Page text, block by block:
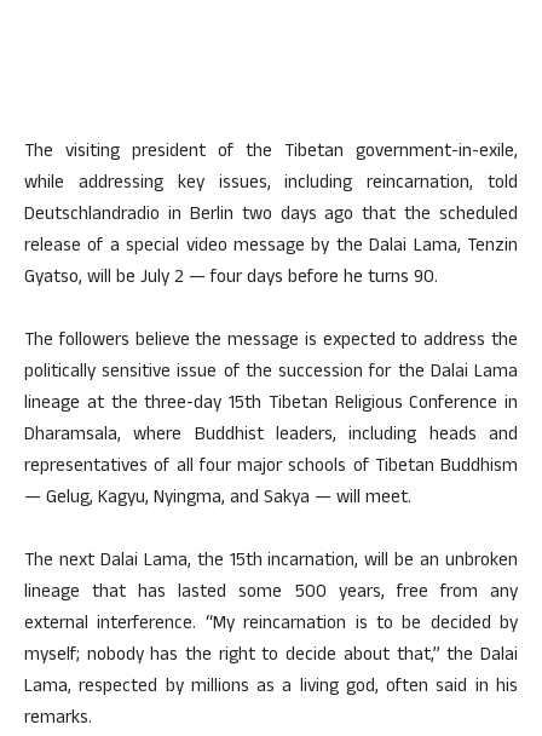
The visiting president of the Tibetan government-in-exile,
while addressing key issues, including reincarnation, told
Deutschlandradio in Berlin two days ago that the scheduled
release of a special video message by the Dalai Lama, Tenzin
Gyatso, will be July 2 — four days before he turns 90.
The followers believe the message is expected to address the
politically sensitive issue of the succession for the Dalai Lama
lineage at the three-day 15th Tibetan Religious Conference in
Dharamsala, where Buddhist leaders, including heads and
representatives of all four major schools of Tibetan Buddhism
— Gelug, Kagyu, Nyingma, and Sakya — will meet.
The next Dalai Lama, the 15th incarnation, will be an unbroken
lineage that has lasted some 500 years, free from any
external interference. “My reincarnation is to be decided by
myself; nobody has the right to decide about that,” the Dalai
Lama, respected by millions as a living god, often said in his
remarks.